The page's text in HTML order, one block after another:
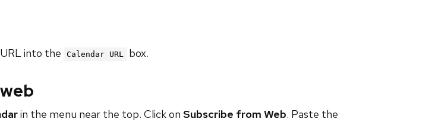
into the Calendar URL box.
in the menu near the top. Click on Subscribe from Web. Paste the